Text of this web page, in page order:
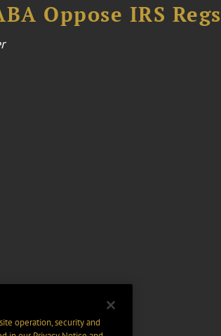
Oppose IRS Regs
operation, security and